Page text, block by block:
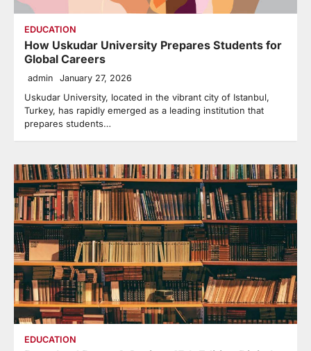
EDUCATION
How Uskudar University Prepares Students for
Global Careers
admin January 27, 2026
Uskudar University, located in the vibrant city of Istanbul,
Turkey, has rapidly emerged as a leading institution that
prepares students…
EDUCATION